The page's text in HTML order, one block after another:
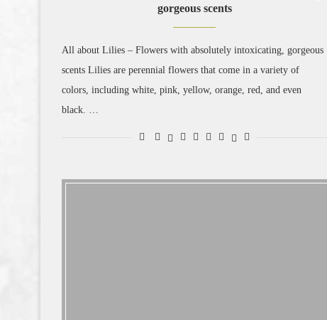
gorgeous scents
All about Lilies – Flowers with absolutely intoxicating, gorgeous
scents Lilies are perennial flowers that come in a variety of
colors, including white, pink, yellow, orange, red, and even
black. …